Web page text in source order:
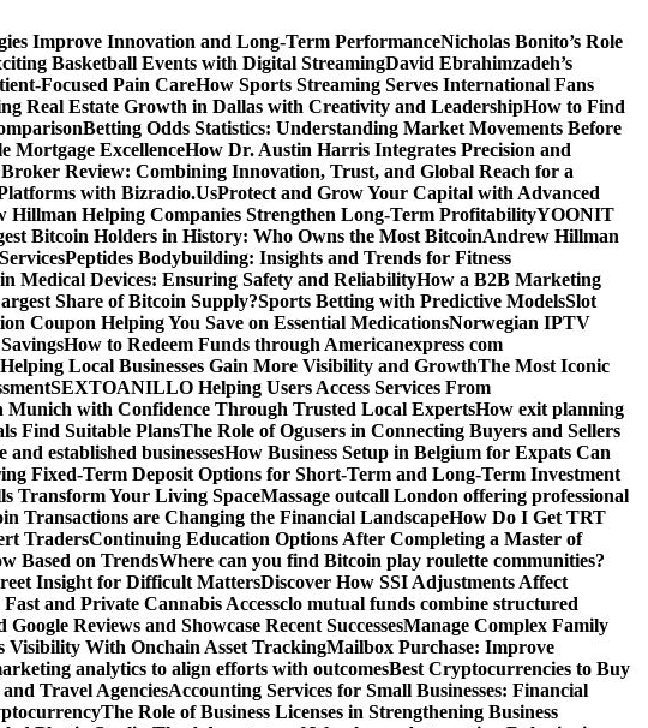
Improve Innovation and Long-Term PerformanceNicholas Bonito’s Role
Basketball Events with Digital StreamingDavid Ebrahimzadeh’s
Focused Pain CareHow Sports Streaming Serves International Fans
Real Estate Growth in Dallas with Creativity and LeadershipHow to Find
Betting Odds Statistics: Understanding Market Movements Before
Mortgage ExcellenceHow Dr. Austin Harris Integrates Precision and
Review: Combining Innovation, Trust, and Global Reach for a
with Bizradio.UsProtect and Grow Your Capital with Advanced
Hillman Helping Companies Strengthen Long-Term ProfitabilityYOONIT
Bitcoin Holders in History: Who Owns the Most BitcoinAndrew Hillman
Peptides Bodybuilding: Insights and Trends for Fitness
Medical Devices: Ensuring Safety and ReliabilityHow a B2B Marketing
Share of Bitcoin Supply?Sports Betting with Predictive ModelsSlot
Coupon Helping You Save on Essential MedicationsNorwegian IPTV
How to Redeem Funds through Americanexpress com
Local Businesses Gain More Visibility and GrowthThe Most Iconic
SEXTOANILLO Helping Users Access Services From
Munich with Confidence Through Trusted Local ExpertsHow exit planning
Find Suitable PlansThe Role of Ogusers in Connecting Buyers and Sellers
established businessesHow Business Setup in Belgium for Expats Can
Fixed-Term Deposit Options for Short-Term and Long-Term Investment
Transform Your Living SpaceMassage outcall London offering professional
Transactions are Changing the Financial LandscapeHow Do I Get TRT
TradersContinuing Education Options After Completing a Master of
Based on TrendsWhere can you find Bitcoin play roulette communities?
Insight for Difficult MattersDiscover How SSI Adjustments Affect
and Private Cannabis Accessclo mutual funds combine structured
Google Reviews and Showcase Recent SuccessesManage Complex Family
Visibility With Onchain Asset TrackingMailbox Purchase: Improve
analytics to align efforts with outcomesBest Cryptocurrencies to Buy
Travel AgenciesAccounting Services for Small Businesses: Financial
The Role of Business Licenses in Strengthening Business